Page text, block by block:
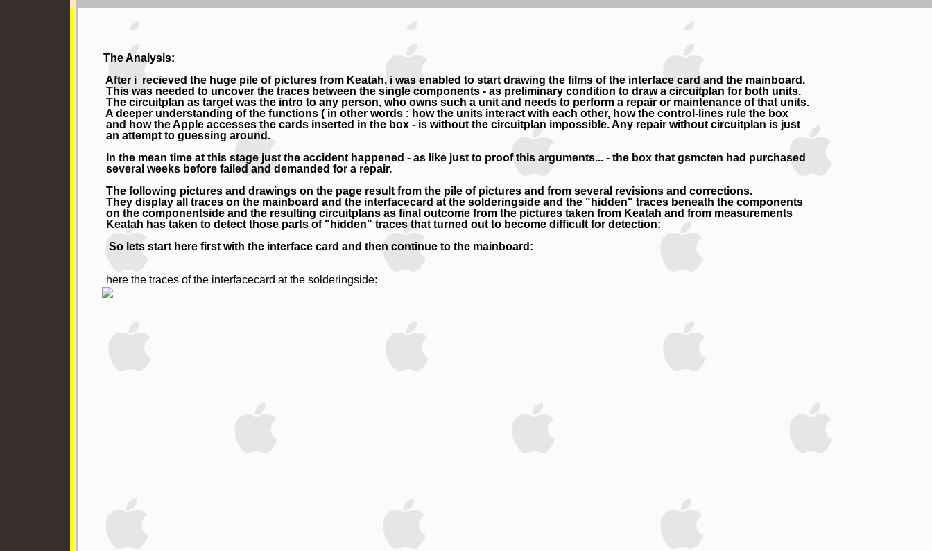
The Analysis:
After i recieved the huge pile of pictures from Keatah, i was enabled to start drawing the films of the interface card and the mainboard.
This was needed to uncover the traces between the single components - as preliminary condition to draw a circuitplan for both units.
The circuitplan as target was the intro to any person, who owns such a unit and needs to perform a repair or maintenance of that units.
A deeper understanding of the functions ( in other words : how the units interact with each other, how the control-lines rule the box
and how the Apple accesses the cards inserted in the box - is without the circuitplan impossible. Any repair without circuitplan is just
an attempt to guessing around.
In the mean time at this stage just the accident happened - as like just to proof this arguments... - the box that gsmcten had purchased
several weeks before failed and demanded for a repair.
The following pictures and drawings on the page result from the pile of pictures and from several revisions and corrections.
They display all traces on the mainboard and the interfacecard at the solderingside and the "hidden" traces beneath the components
on the componentside and the resulting circuitplans as final outcome from the pictures taken from Keatah and from measurements
Keatah has taken to detect those parts of "hidden" traces that turned out to become difficult for detection:
So lets start here first with the interface card and then continue to the mainboard:
here the traces of the interfacecard at the solderingside: